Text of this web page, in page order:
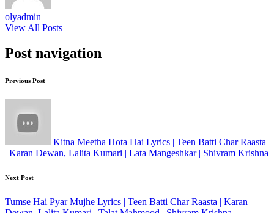
olyadmin
View All Posts
Post navigation
Previous Post
Kitna Meetha Hota Hai Lyrics | Teen Batti Char Raasta
| Karan Dewan, Lalita Kumari | Lata Mangeshkar | Shivram Krishna
Next Post
Tumse Hai Pyar Mujhe Lyrics | Teen Batti Char Raasta | Karan